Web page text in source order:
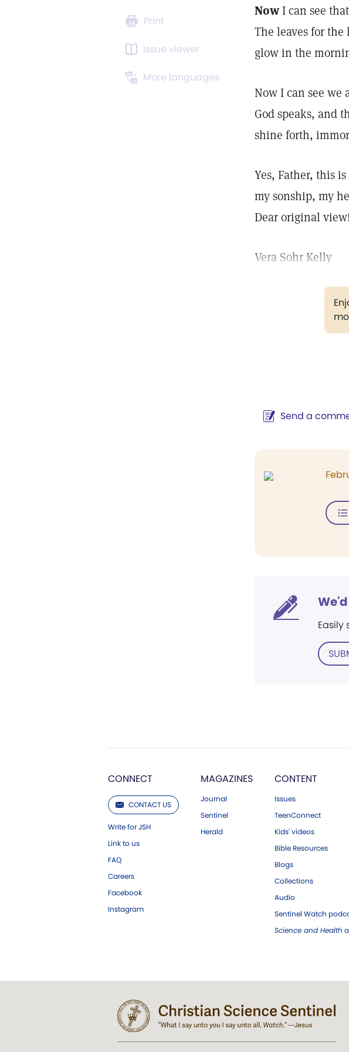
Print
Issue viewer
More languages
NowI can see
The leaves for
glow in the
Now I can see we
God speaks, and
shine forth,
Yes, Father, this
my sonship, my
Dear original view!
Vera Sohr Kelly
Send a
Easily
CONNECT
CONTACT US
Write for JSH
Link to us
FAQ
Careers
Facebook
Instagram
MAGAZINES
Journal
Sentinel
Herald
CONTENT
Issues
TeenConnect
Kids' videos
Bible Resources
Blogs
Collections
Audio
Sentinel Watch
Science and Health